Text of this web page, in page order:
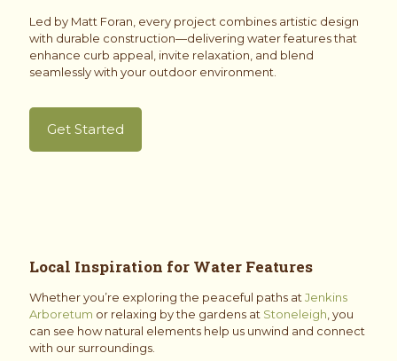
Led by Matt Foran, every project combines artistic design
with durable construction—delivering water features that
enhance curb appeal, invite relaxation, and blend
seamlessly with your outdoor environment.
Get Started
Local Inspiration for Water Features
Whether you’re exploring the peaceful paths atJenkins
Arboretum or relaxing by the gardens at Stoneleigh, you
can see how natural elements help us unwind and connect
with our surroundings.